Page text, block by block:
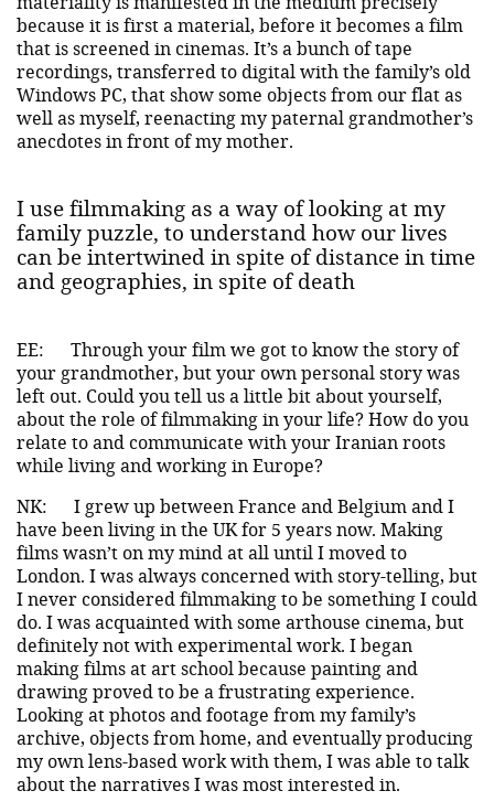
because it is first a material, before it becomes a film
that is screened in cinemas. It’s a bunch of tape
recordings, transferred to digital with the family’s old
Windows PC, that show some objects from our flat as
well as myself, reenacting my paternal grandmother’s
anecdotes in front of my mother.
I use filmmaking as a way of looking at my
family puzzle, to understand how our lives
can be intertwined in spite of distance in time
and geographies, in spite of death
EE:
Through your film we got to know the story of
your grandmother, but your own personal story was
left out. Could you tell us a little bit about yourself,
about the role of filmmaking in your life? How do you
relate to and communicate with your Iranian roots
while living and working in Europe?
NK:
I grew up between France and Belgium and I
have been living in the UK for 5 years now. Making
films wasn’t on my mind at all until I moved to
London. I was always concerned with story-telling, but
I never considered filmmaking to be something I could
do. I was acquainted with some arthouse cinema, but
definitely not with experimental work. I began
making films at art school because painting and
drawing proved to be a frustrating experience.
Looking at photos and footage from my family’s
archive, objects from home, and eventually producing
my own lens-based work with them, I was able to talk
about the narratives I was most interested in.